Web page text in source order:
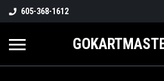
605-368-1612